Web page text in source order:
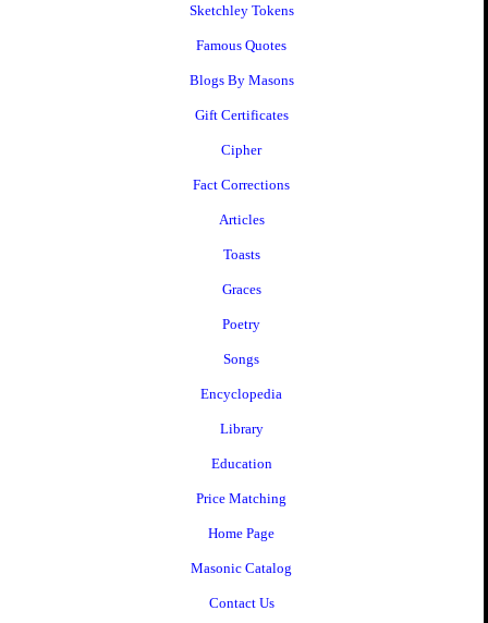
Sketchley Tokens
Famous Quotes
Blogs By Masons
Gift Certificates
Cipher
Fact Corrections
Articles
Toasts
Graces
Poetry
Songs
Encyclopedia
Library
Education
Price Matching
Home Page
Masonic Catalog
Contact Us